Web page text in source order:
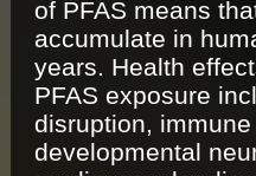
of PFAS means
accumulate in
years. Health
PFAS exposure
disruption,
developmental